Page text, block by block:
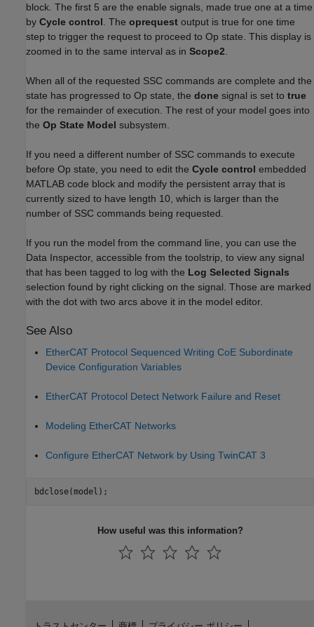
block. The first 5 are the enable signals, made true one at a time
by Cycle control . The oprequest output is true for one time
step to trigger the request to proceed to Op state. This display is
zoomed in to the same interval as in Scope2
When all of the requested SSC commands are complete and the
state has progressed to Op state, the done signal is set to true
for the remainder of execution. The rest of your model goes into
the Op State Model subsystem.
If you need a different number of SSC commands to execute
before Op state, you need to edit the Cycle control embedded
MATLAB code block and modify the persistent array that is
currently sized to have length 10, which is larger than the
number of SSC commands being requested.
If you run the model from the command line, you can use the
Data Inspector, accessible from the toolstrip, to view any signal
that has been tagged to log with the Log Selected Signals
selection found by right clicking on the signal. Those are marked
with the dot with two arcs above it in the model editor.
See Also
EtherCAT Protocol Sequenced Writing CoE Subordinate
Device Configuration Variables
EtherCAT Protocol Detect Network Failure and Reset
Modeling EtherCAT Networks
Configure EtherCAT Network by Using TwinCAT 3
How useful was this information?